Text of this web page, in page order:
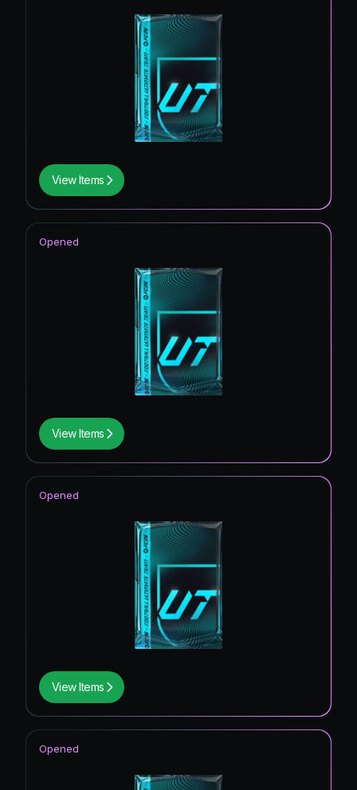
View Items
View Items
Opened
View Items
Opened
Opened